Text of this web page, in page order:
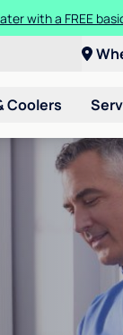
with a FREE
Coolers